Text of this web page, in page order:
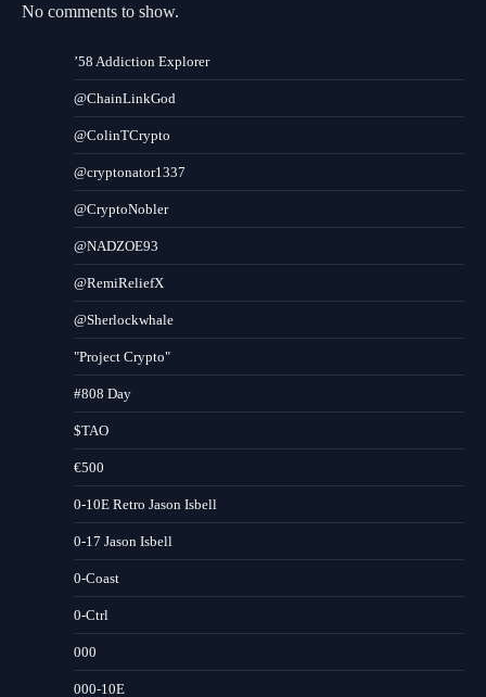
No comments to show.
’58 Addiction Explorer
@ChainLinkGod
@ColinTCrypto
@cryptonator1337
@CryptoNobler
@NADZOE93
@RemiReliefX
@Sherlockwhale
"Project Crypto"
#808 Day
$TAO
€500
0-10E Retro Jason Isbell
0-17 Jason Isbell
0-Coast
0-Ctrl
000
000-10E